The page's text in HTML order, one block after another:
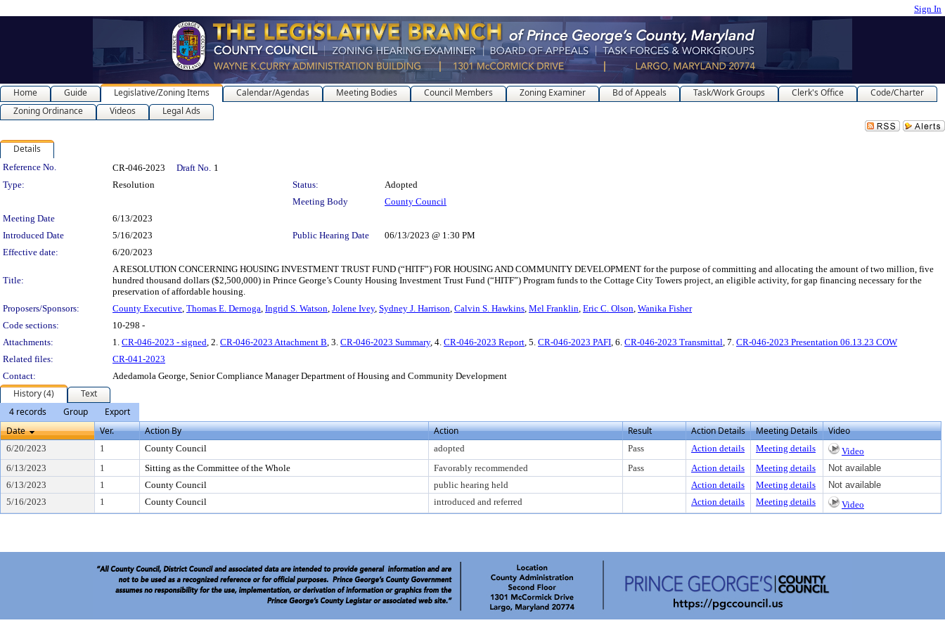
Sign In
Home Guide Legislative/Zoning Items Calendar/Agendas Meeting Bodies Council Members Zoning Examiner Bd of Appeals Task/Work Groups Clerk's Office
Code/Charter
Zoning Ordinance
Videos Legal Ads
Details
Legislation Details
Reference No. CR-046-2023 Draft No. 1
Type:
Resolution Status:
Adopted
Meeting Body
County Council
Meeting Date
6/13/2023
Introduced Date
5/16/2023 Public Hearing Date
06/13/2023 @ 1:30 PM
Effective date:
6/20/2023
Title:
A RESOLUTION CONCERNING HOUSING INVESTMENT TRUST FUND (“HITF”) FOR HOUSING AND COMMUNITY DEVELOPMENT for the purpose of committing and allocating the amount of two million, five
hundred thousand dollars ($2,500,000) in Prince George’s County Housing Investment Trust Fund (“HITF”) Program funds to the Cottage City Towers project, an eligible activity, for gap financing necessary for the
preservation of affordable housing.
Proposers/Sponsors:
County Executive, Thomas E. Dernoga, Ingrid S. Watson, Jolene Ivey, Sydney J. Harrison, Calvin S. Hawkins, Mel Franklin, Eric C. Olson, Wanika Fisher
Code sections:
10-298 -
Attachments:
1. CR-046-2023 - signed, 2. CR-046-2023 Attachment B, 3. CR-046-2023 Summary, 4. CR-046-2023 Report, 5. CR-046-2023 PAFI, 6. CR-046-2023 Transmittal, 7. CR-046-2023 Presentation 06.13.23 COW
Related files:
CR-041-2023
Contact:
Adedamola George, Senior Compliance Manager Department of Housing and Community Development
History (4)
Text
4 records
Group
Export
Date
Ver. Action By Action Result Action Details Meeting Details Video
6/20/2023 1 County Council adopted Pass Action details Meeting details
Video
6/13/2023
1 Sitting as the Committee of the Whole Favorably recommended Pass Action details Meeting details
Not available
6/13/2023
1 County Council public hearing held Action details Meeting details
Not available
5/16/2023
1 County Council introduced and referred Action details Meeting details Video